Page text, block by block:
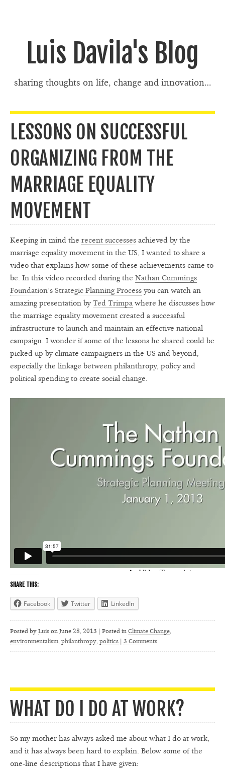
Luis Davila's Blog
sharing thoughts on life, change and innovation…
LESSONS ON SUCCESSFUL
ORGANIZING FROM THE
MARRIAGE EQUALITY
MOVEMENT
Keeping in mind the recent successes achieved by the
marriage equality movement in the US, I wanted to share a
video that explains how some of these achievements came to
be. In this video recorded during the Nathan Cummings
Foundation’s Strategic Planning Process you can watch an
amazing presentation by Ted Trimpa where he discusses how
the marriage equality movement created a successful
infrastructure to launch and maintain an effective national
campaign. I wonder if some of the lessons he shared could be
picked up by climate campaigners in the US and beyond,
especially the linkage between philanthropy, policy and
political spending to create social change.
SHARE THIS:
Facebook Twitter LinkedIn
Posted by Luis on June 28, 2013 | Posted in Climate Change,
environmentalism, philanthropy, politics 3 Comments
WHAT DO I DO AT WORK?
So my mother has always asked me about what I do at work,
and it has always been hard to explain. Below some of the
one-line descriptions that I have given: